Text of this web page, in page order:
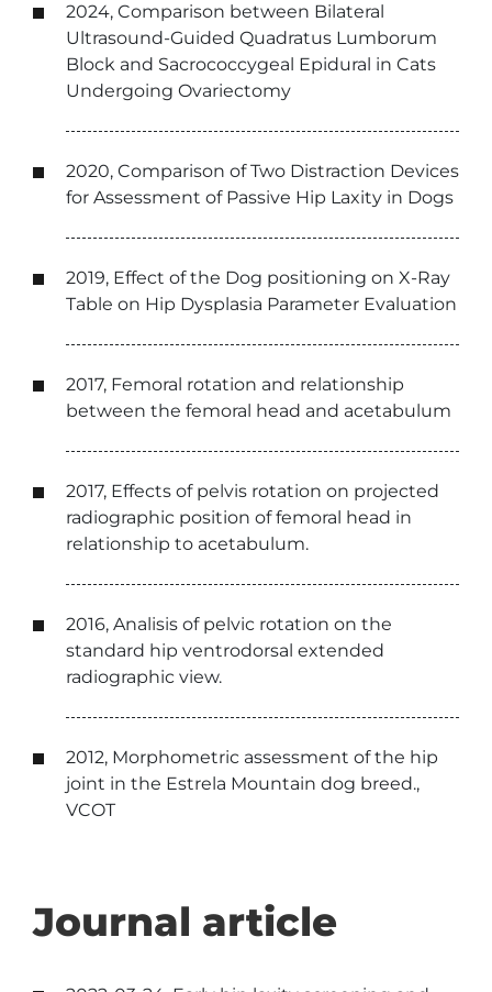
2024, Comparison between Bilateral
Ultrasound-Guided Quadratus Lumborum
Block and Sacrococcygeal Epidural in Cats
Undergoing Ovariectomy
2020, Comparison of Two Distraction Devices
for Assessment of Passive Hip Laxity in Dogs
2019, Effect of the Dog positioning on X-Ray
Table on Hip Dysplasia Parameter Evaluation
2017, Femoral rotation and relationship
between the femoral head and acetabulum
2017, Effects of pelvis rotation on projected
radiographic position of femoral head in
relationship to acetabulum.
2016, Analisis of pelvic rotation on the
standard hip ventrodorsal extended
radiographic view.
2012, Morphometric assessment of the hip
joint in the Estrela Mountain dog breed.,
VCOT
Journal article